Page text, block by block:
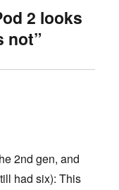
2 looks
not”
2nd gen, and
had six): This